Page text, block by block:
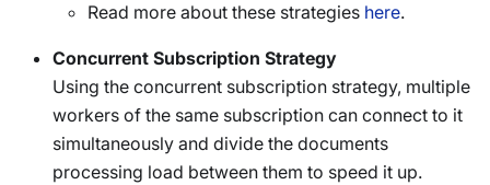
Read more about these strategies here.
Concurrent Subscription Strategy
Using the concurrent subscription strategy, multiple
workers of the same subscription can connect to it
simultaneously and divide the documents
processing load between them to speed it up.